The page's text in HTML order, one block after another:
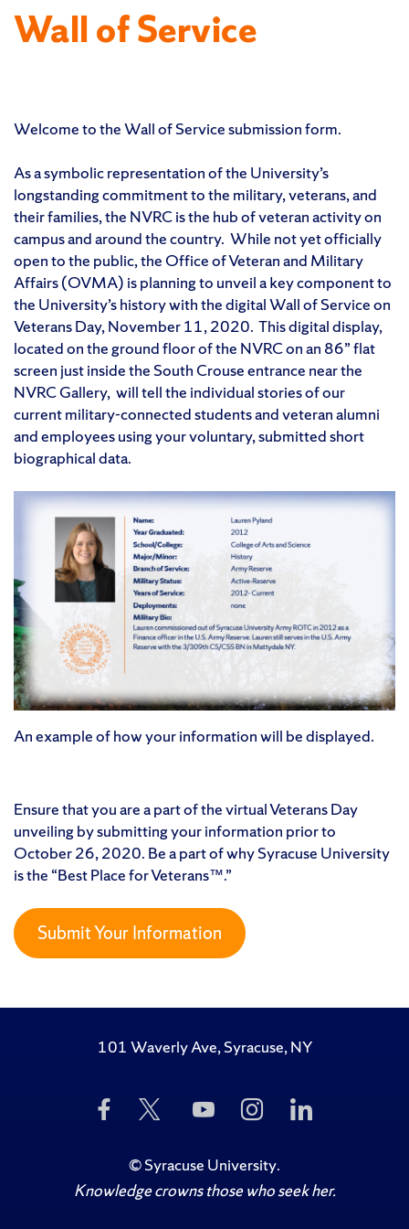
Wall of Service
Welcome to the Wall of Service submission form.
As a symbolic representation of the University’s
longstanding commitment to the military, veterans, and
their families, the NVRC is the hub of veteran activity on
campus and around the country. While not yet officially
open to the public, the Office of Veteran and Military
Affairs (OVMA) is planning to unveil a key component to
the University’s history with the digital Wall of Service on
Veterans Day, November 11, 2020. This digital display,
located on the ground floor of the NVRC on an 86” flat
screen just inside the South Crouse entrance near the
NVRC Gallery, will tell the individual stories of our
current military-connected students and veteran alumni
and employees using your voluntary, submitted short
biographical data.
An example of how your information will be displayed.
Ensure that you are a part of the virtual Veterans Day
unveiling by submitting your information prior to
October 26, 2020. Be a part of why Syracuse University
is the “Best Place for Veterans™.”
Submit Your Information
101 Waverly Ave, Syracuse, NY
Like
Us
Facebook
Follow
Twitter
Subscribe
to
on
YouTube
Follow
Us
Instagram
Us
©Syracuse University.
Knowledge crowns those who seek her.